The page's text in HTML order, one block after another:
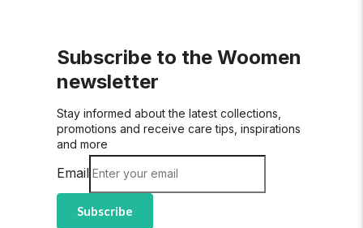
Subscribe to the Woomen
newsletter
Stay informed about the latest collections,
promotions and receive care tips, inspirations
and more
Email
Subscribe